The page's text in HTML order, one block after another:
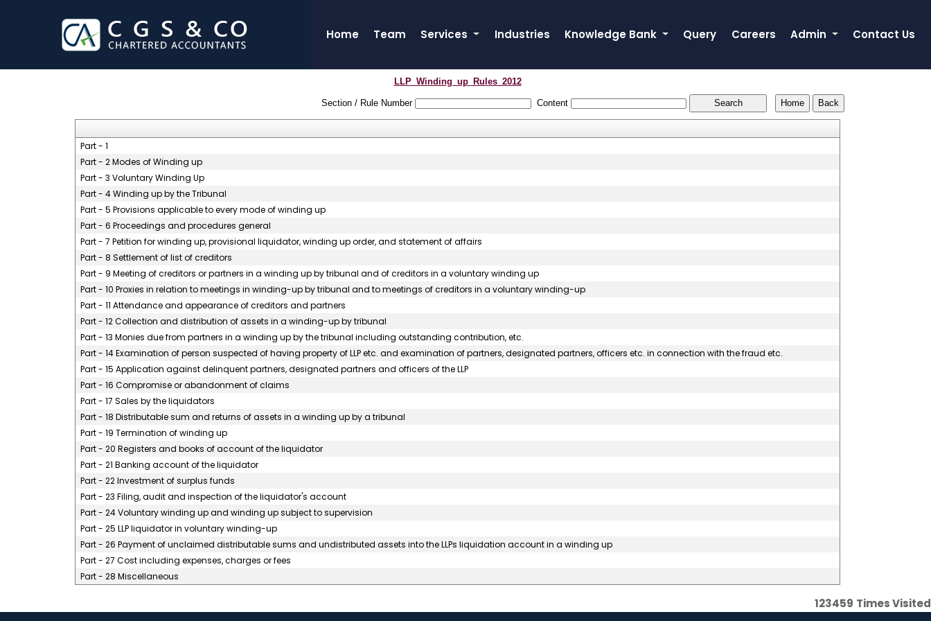
Home Team Services Industries Knowledge Bank Query Careers Admin Contact Us
LLP_Winding_up_Rules_2012
Section / Rule Number Content
Part - 1
Part - 2 Modes of Winding up
Part - 3 Voluntary Winding Up
Part - 4 Winding up by the Tribunal
Part - 5 Provisions applicable to every mode of winding up
Part - 6 Proceedings and procedures general
Part - 7 Petition for winding up, provisional liquidator, winding up order, and statement of affairs
Part - 8 Settlement of list of creditors
Part - 9 Meeting of creditors or partners in a winding up by tribunal and of creditors in a voluntary winding up
Part - 10 Proxies in relation to meetings in winding-up by tribunal and to meetings of creditors in a voluntary winding-up
Part - 11 Attendance and appearance of creditors and partners
Part - 12 Collection and distribution of assets in a winding-up by tribunal
Part - 13 Monies due from partners in a winding up by the tribunal including outstanding contribution, etc.
Part - 14 Examination of person suspected of having property of LLP etc. and examination of partners, designated partners, officers etc. in connection with the fraud etc.
Part - 15 Application against delinquent partners, designated partners and officers of the LLP
Part - 16 Compromise or abandonment of claims
Part - 17 Sales by the liquidators
Part - 18 Distributable sum and returns of assets in a winding up by a tribunal
Part - 19 Termination of winding up
Part - 20 Registers and books of account of the liquidator
Part - 21 Banking account of the liquidator
Part - 22 Investment of surplus funds
Part - 23 Filing, audit and inspection of the liquidator's account
Part - 24 Voluntary winding up and winding up subject to supervision
Part - 25 LLP liquidator in voluntary winding-up
Part - 26 Payment of unclaimed distributable sums and undistributed assets into the LLPs liquidation account in a winding up
Part - 27 Cost including expenses, charges or fees
Part - 28 Miscellaneous
123459 Times Visited